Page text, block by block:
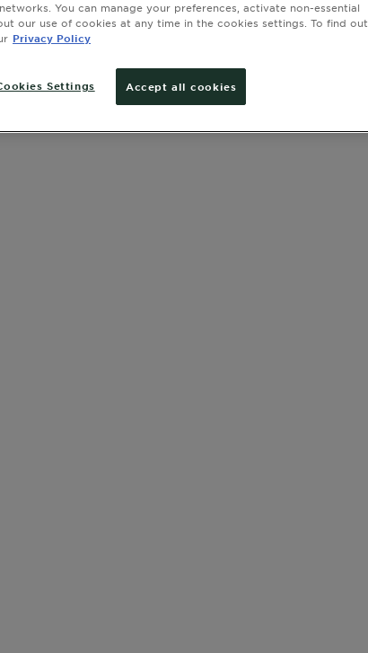
You can manage your preferences, activate non-essential
our use of cookies at any time in the cookies settings. To find out
Privacy Policy
Accept all cookies
Settings